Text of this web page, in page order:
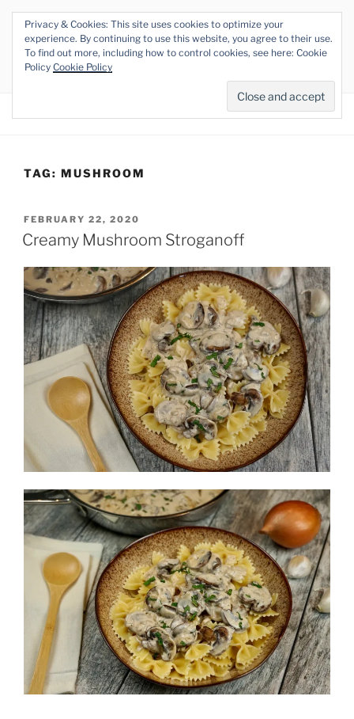
Skip
content
THE VEGAN RHINO
Veganism at its Roots
TAG: MUSHROOM
POSTED
ON
FEBRUARY 22, 2020
Creamy Mushroom Stroganoff
Privacy & Cookies: This site uses cookies to optimize your
experience. By continuing to use this website, you agree to their use.
To find out more, including how to control cookies, see here: Cookie
Policy Cookie Policy